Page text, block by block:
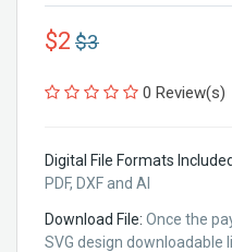
$2 $3
0 Review(s)
Digital File Formats
PDF, DXF and AI
Download File: Once the
SVG design downloadable